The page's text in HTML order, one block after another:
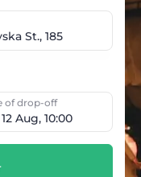
We 12 Aug, 10:00
of drop-off